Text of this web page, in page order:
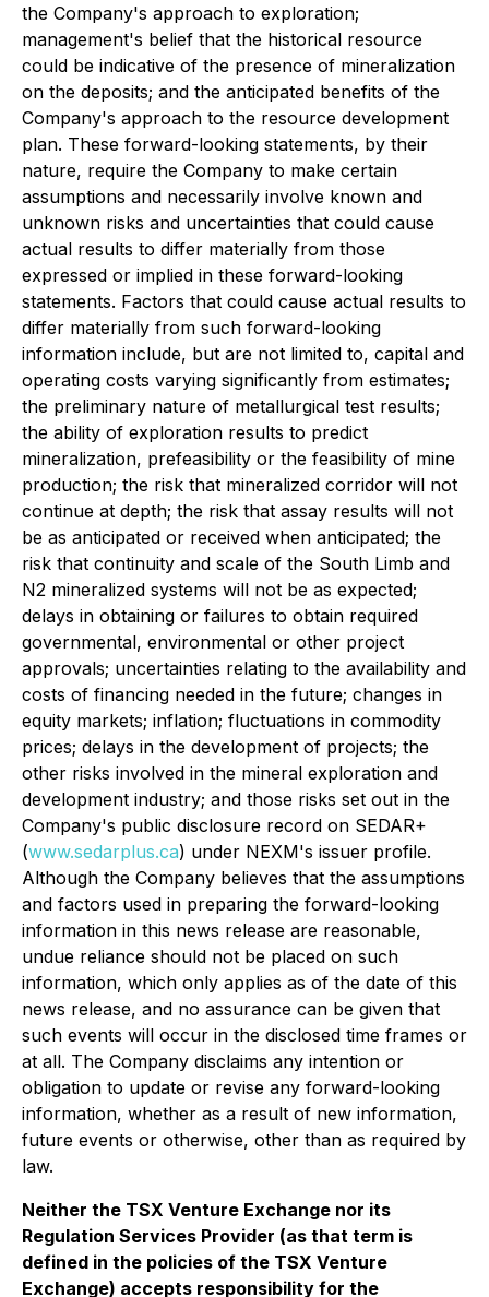
the Company's approach to exploration;
management's belief that the historical resource
could be indicative of the presence of mineralization
on the deposits; and the anticipated benefits of the
Company's approach to the resource development
plan. These forward-looking statements, by their
nature, require the Company to make certain
assumptions and necessarily involve known and
unknown risks and uncertainties that could cause
actual results to differ materially from those
expressed or implied in these forward-looking
statements. Factors that could cause actual results to
differ materially from such forward-looking
information include, but are not limited to, capital and
operating costs varying significantly from estimates;
the preliminary nature of metallurgical test results;
the ability of exploration results to predict
mineralization, prefeasibility or the feasibility of mine
production; the risk that mineralized corridor will not
continue at depth; the risk that assay results will not
be as anticipated or received when anticipated; the
risk that continuity and scale of the South Limb and
N2 mineralized systems will not be as expected;
delays in obtaining or failures to obtain required
governmental, environmental or other project
approvals; uncertainties relating to the availability and
costs of financing needed in the future; changes in
equity markets; inflation; fluctuations in commodity
prices; delays in the development of projects; the
other risks involved in the mineral exploration and
development industry; and those risks set out in the
Company's public disclosure record on SEDAR+
(www.sedarplus.ca) under NEXM's issuer profile.
Although the Company believes that the assumptions
and factors used in preparing the forward-looking
information in this news release are reasonable,
undue reliance should not be placed on such
information, which only applies as of the date of this
news release, and no assurance can be given that
such events will occur in the disclosed time frames or
at all. The Company disclaims any intention or
obligation to update or revise any forward-looking
information, whether as a result of new information,
future events or otherwise, other than as required by
law.
Neither the TSX Venture Exchange nor its
Regulation Services Provider (as that term is
defined in the policies of the TSX Venture
Exchange) accepts responsibility for the